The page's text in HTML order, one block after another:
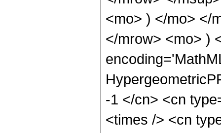
<mo> ) </mo> </
</mrow> <mo> )
-1 </cn> <cn
<times /> <cn